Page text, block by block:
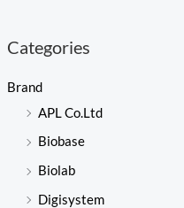
Categories
Brand
APL Co.Ltd
Biobase
Biolab
Digisystem